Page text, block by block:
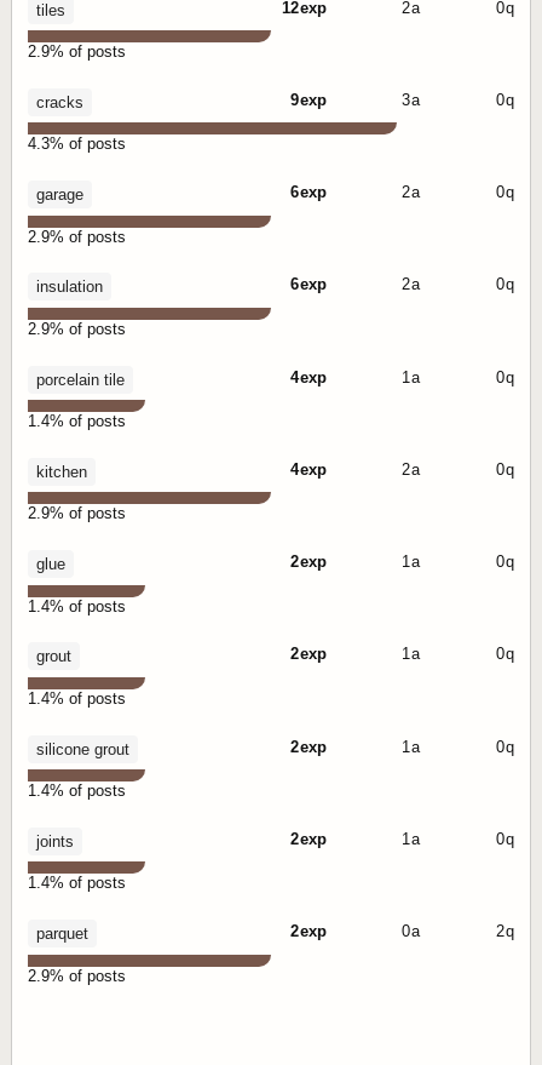
tiles 12 exp 2 a 0 q
2.9% of posts
cracks 9 exp 3 a 0 q
4.3% of posts
garage 6 exp 2 a 0 q
2.9% of posts
insulation 6 exp 2 a 0 q
2.9% of posts
porcelain tile 4 exp 1 a 0 q
1.4% of posts
kitchen 4 exp 2 a 0 q
2.9% of posts
glue 2 exp 1 a 0 q
1.4% of posts
grout 2 exp 1 a 0 q
1.4% of posts
silicone grout 2 exp 1 a 0 q
1.4% of posts
joints 2 exp 1 a 0 q
1.4% of posts
parquet 2 exp 0 a 2 q
2.9% of posts